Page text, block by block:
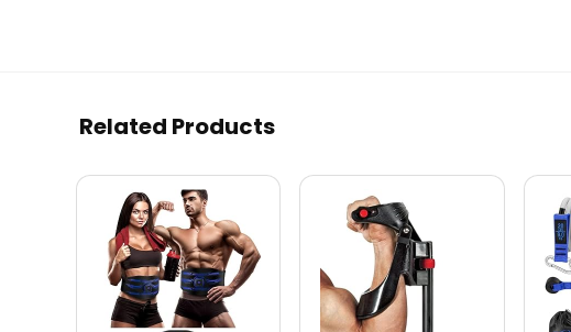
Related Products